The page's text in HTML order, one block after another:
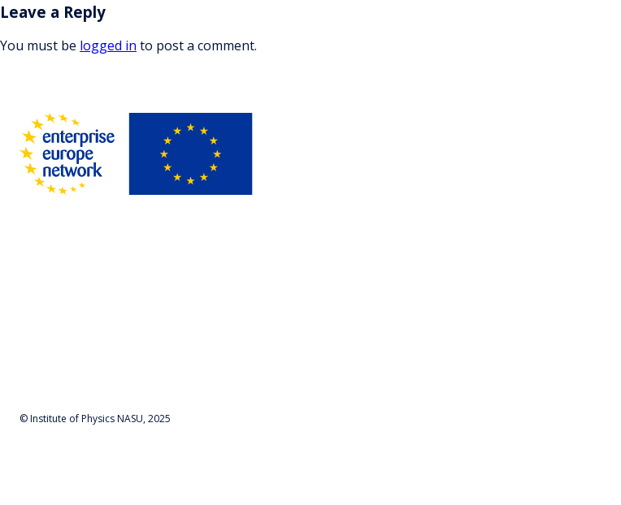
Leave a Reply
You must be logged in to post a comment.
© Institute of Physics NASU, 2025